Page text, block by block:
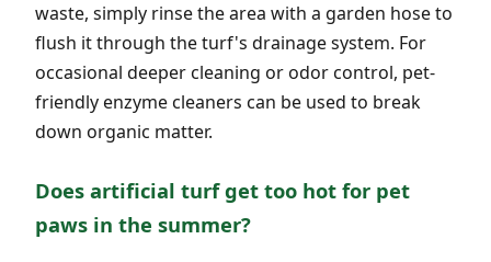
waste, simply rinse the area with a garden hose to
flush it through the turf's drainage system. For
occasional deeper cleaning or odor control, pet-
friendly enzyme cleaners can be used to break
down organic matter.
Does artificial turf get too hot for pet
paws in the summer?